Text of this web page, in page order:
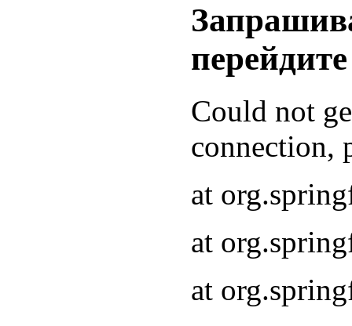
Could not
connection,
at
at
at